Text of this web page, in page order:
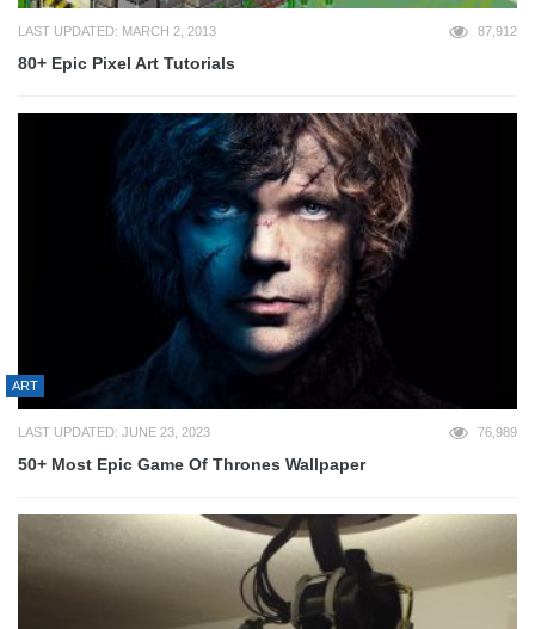
LAST UPDATED: MARCH 2, 2013 87,912
80+ Epic Pixel Art Tutorials
ART
LAST UPDATED: JUNE 23, 2023 76,989
50+ Most Epic Game Of Thrones Wallpaper